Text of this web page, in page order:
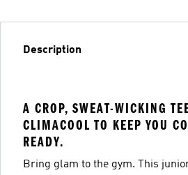
Description
A CROP, SWEAT-WICKING
CLIMACOOL TO KEEP YOU
READY.
Bring glam to the gym. This